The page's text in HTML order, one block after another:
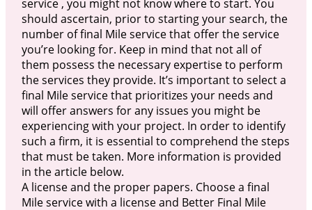
service , you might not know where to start. You
should ascertain, prior to starting your search, the
number of final Mile service that offer the service
you’re looking for. Keep in mind that not all of
them possess the necessary expertise to perform
the services they provide. It’s important to select a
final Mile service that prioritizes your needs and
will offer answers for any issues you might be
experiencing with your project. In order to identify
such a firm, it is essential to comprehend the steps
that must be taken. More information is provided
in the article below.
A license and the proper papers. Choose a final
Mile service with a license and Better Final Mile